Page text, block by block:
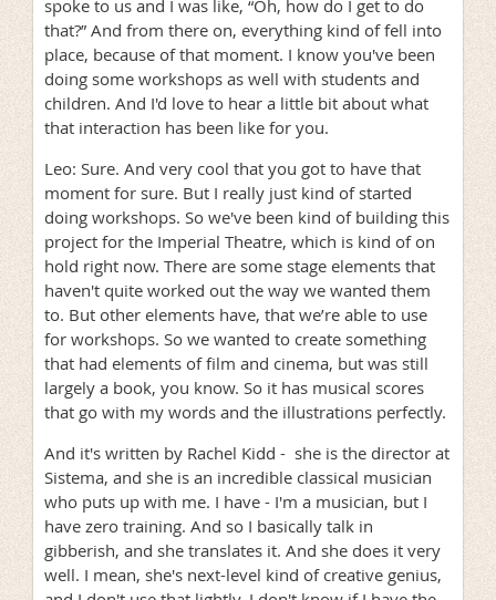
spoke to us and I was like, “Oh, how do I get to do
that?” And from there on, everything kind of fell into
place, because of that moment. I know you've been
doing some workshops as well with students and
children. And I'd love to hear a little bit about what
that interaction has been like for you.
Leo: Sure. And very cool that you got to have that
moment for sure. But I really just kind of started
doing workshops. So we've been kind of building this
project for the Imperial Theatre, which is kind of on
hold right now. There are some stage elements that
haven't quite worked out the way we wanted them
to. But other elements have, that we’re able to use
for workshops. So we wanted to create something
that had elements of film and cinema, but was still
largely a book, you know. So it has musical scores
that go with my words and the illustrations perfectly.
And it's written by Rachel Kidd - she is the director at
Sistema, and she is an incredible classical musician
who puts up with me. I have - I'm a musician, but I
have zero training. And so I basically talk in
gibberish, and she translates it. And she does it very
well. I mean, she's next-level kind of creative genius,